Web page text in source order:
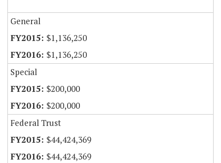
General
$1,136,250
$1,136,250
Special
$200,000
$200,000
Federal Trust
$44,424,369
$44,424,369